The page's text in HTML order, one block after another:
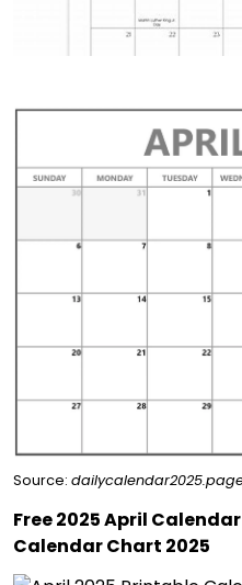
Source:
Free 2025 April
Calendar Chart 2025